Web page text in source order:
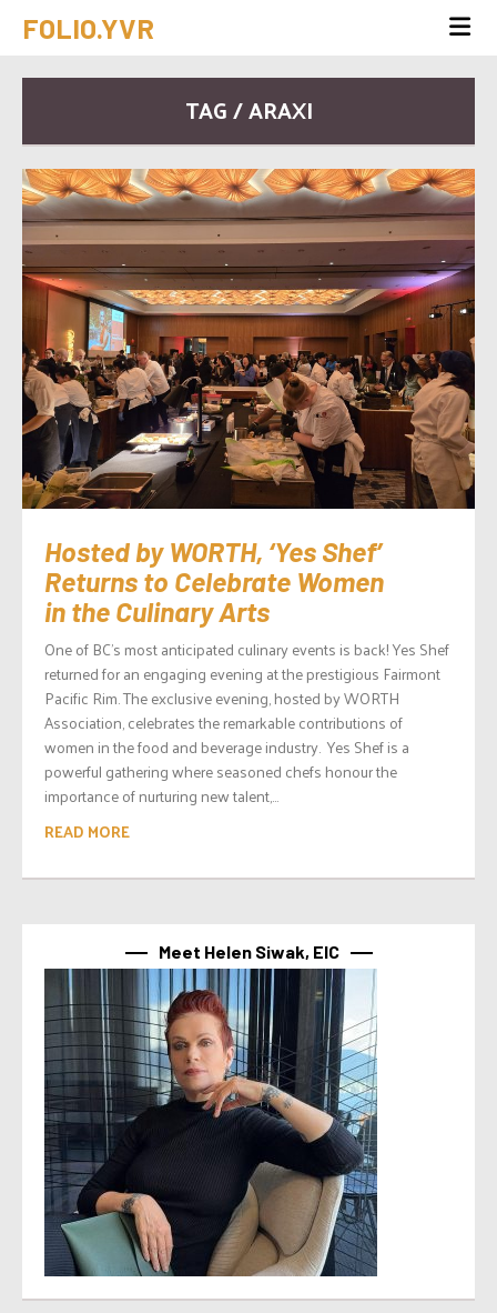
FOLIO.YVR
TAG / ARAXI
Hosted by WORTH, ‘Yes Shef’
Returns to Celebrate Women
in the Culinary Arts
One of BC’s most anticipated culinary events is back! Yes Shef
returned for an engaging evening at the prestigious Fairmont
Pacific Rim. The exclusive evening, hosted by WORTH
Association, celebrates the remarkable contributions of
women in the food and beverage industry. Yes Shef is a
powerful gathering where seasoned chefs honour the
importance of nurturing new talent,...
READ MORE
Meet Helen Siwak, EIC